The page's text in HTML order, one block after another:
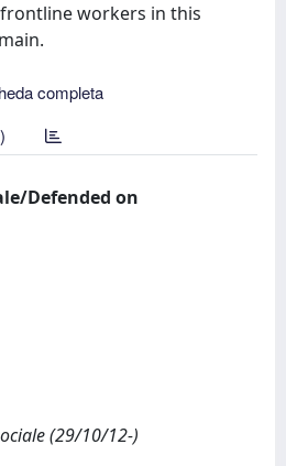
workers in this
completa
Defended on
(29/10/12-)